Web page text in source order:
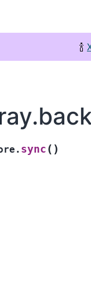
🍾
sync ( )